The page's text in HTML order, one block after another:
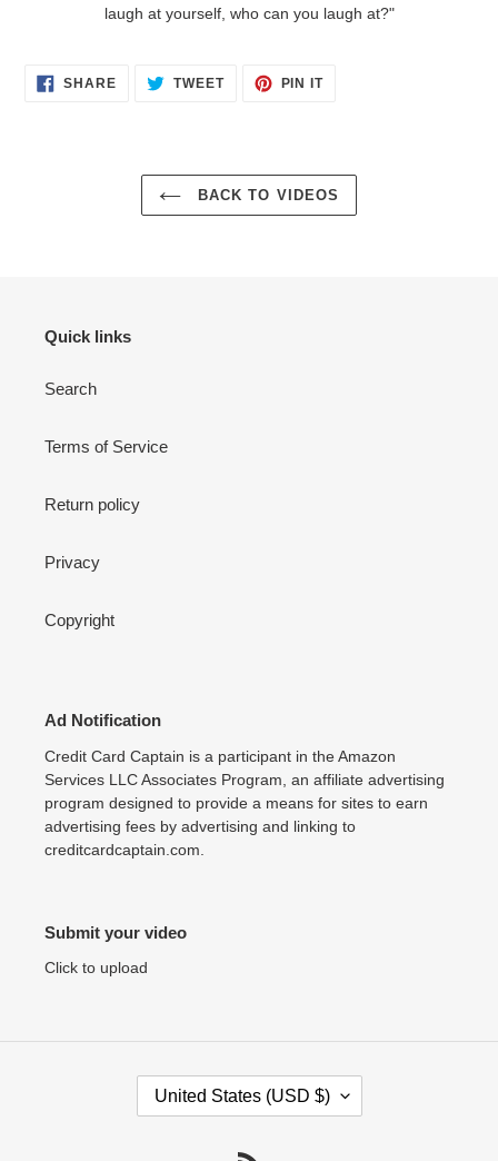
laugh at yourself, who can you laugh at?"
SHARESHARE
ON
TWEETTWEET PIN ITPIN
BACK TO VIDEOS
Quick links
Search
Terms of Service
Return policy
Privacy
Copyright
Ad Notification
Credit Card Captain is a participant in the Amazon
Services LLC Associates Program, an affiliate advertising
program designed to provide a means for sites to earn
advertising fees by advertising and linking to
creditcardcaptain.com.
Submit your video
Click to upload
United States (USD $)